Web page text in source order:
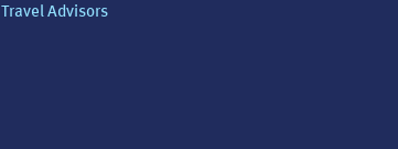
Travel Advisors